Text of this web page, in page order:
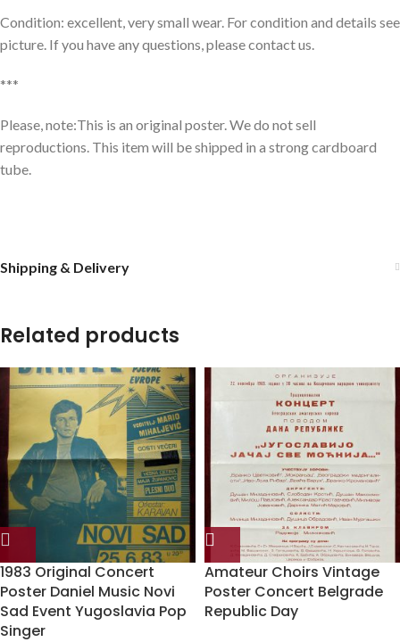
Condition: excellent, very small wear. For condition and details see
picture. If you have any questions, please contact us.
***
Please, note:This is an original poster. We do not sell
reproductions. This item will be shipped in a strong cardboard
tube.
Shipping & Delivery
Related products
1983 Original Concert
Poster Daniel Music Novi
Sad Event Yugoslavia Pop
Singer
Amateur Choirs Vintage
Poster Concert Belgrade
Republic Day